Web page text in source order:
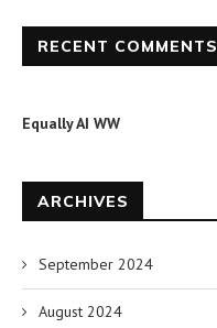
RECENT COMMENTS
Equally AI WW
ARCHIVES
September 2024
August 2024